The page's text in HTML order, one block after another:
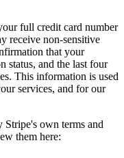
full credit card number
receive non-sensitive
that your
status, and the last four
This information is used
services, and for our
own terms and
them here: